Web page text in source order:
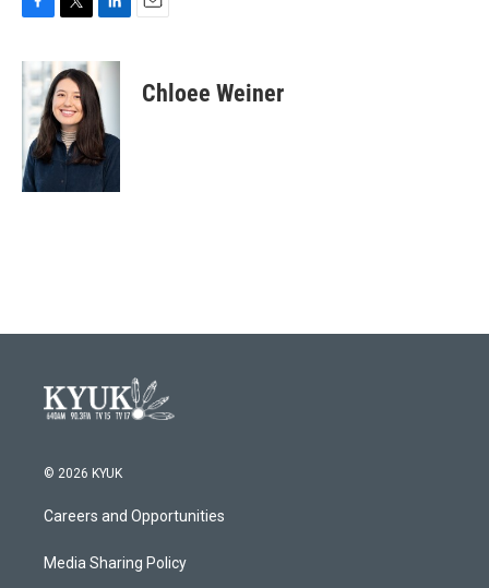
c
e
b
o
o
k
i
t
t
e
r
n
k
e
d
I
n
Chloee Weiner
© 2026 KYUK
Careers and Opportunities
Media Sharing Policy